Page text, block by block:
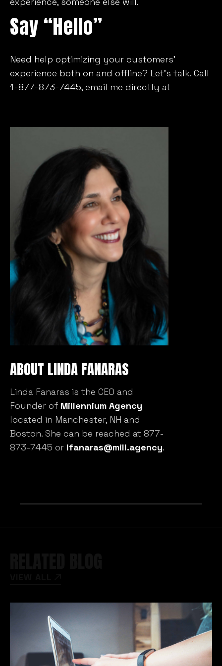
Say “Hello”
Need help optimizing your customers’
experience both on and offline? Let’s talk. Call
1-877-873-7445, email me directly at
ABOUT LINDA FANARAS
Linda Fanaras is the CEO and
Founder of Millennium Agency
located in Manchester, NH and
Boston. She can be reached at 877-
873-7445 or lfanaras@mill.agency.